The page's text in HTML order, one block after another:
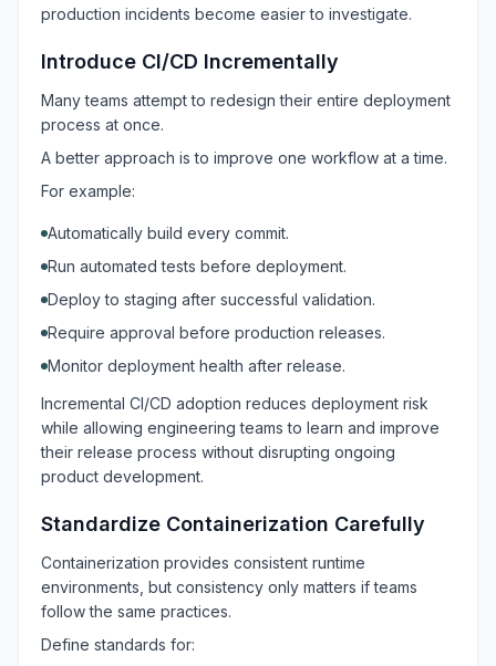
production incidents become easier to investigate.
Introduce CI/CD Incrementally
Many teams attempt to redesign their entire deployment
process at once.
A better approach is to improve one workflow at a time.
For example:
Automatically build every commit.
Run automated tests before deployment.
Deploy to staging after successful validation.
Require approval before production releases.
Monitor deployment health after release.
Incremental CI/CD adoption reduces deployment risk
while allowing engineering teams to learn and improve
their release process without disrupting ongoing
product development.
Standardize Containerization Carefully
Containerization provides consistent runtime
environments, but consistency only matters if teams
follow the same practices.
Define standards for: